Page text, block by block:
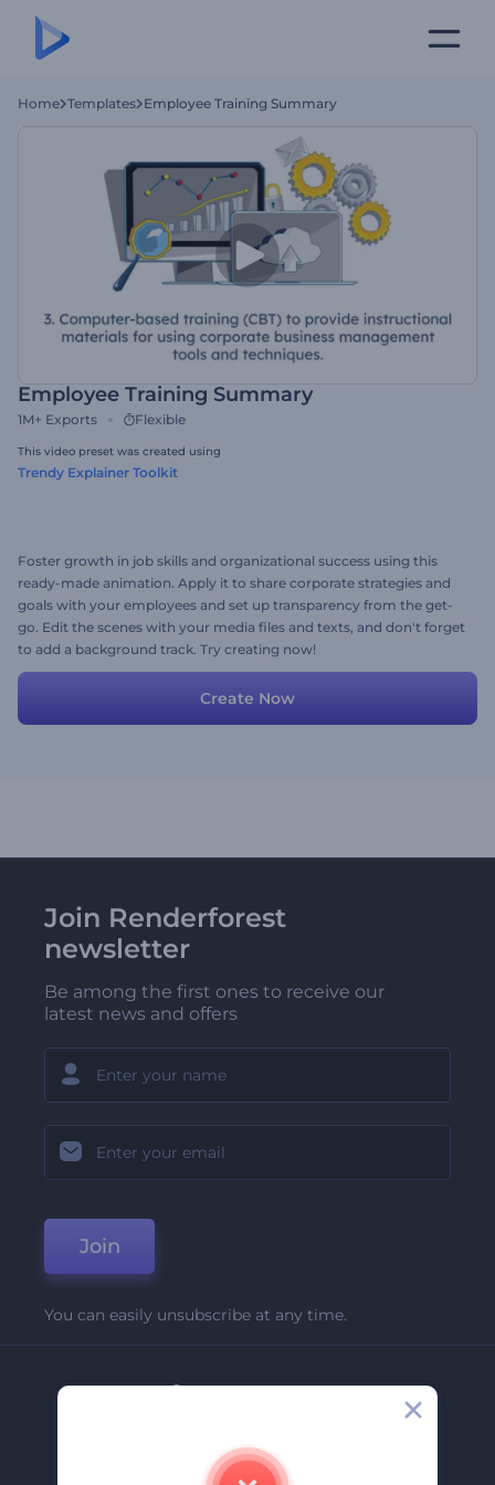
Home Templates Employee Training Summary
Employee Training Summary
1M+ Exports Flexible
This video preset was created using
Trendy Explainer Toolkit
Foster growth in job skills and organizational success using this
ready-made animation. Apply it to share corporate strategies and
goals with your employees and set up transparency from the get-
go. Edit the scenes with your media files and texts, and don't forget
to add a background track. Try creating now!
Create Now
Join Renderforest
newsletter
Be among the first ones to receive our
latest news and offers
Join
You can easily unsubscribe at any time.
Company
Contact Us